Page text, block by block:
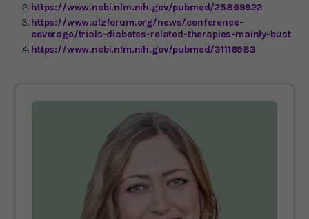
https://www.ncbi.nlm.nih.gov/pubmed/25869922
https://www.alzforum.org/news/conference-
coverage/trials-diabetes-related-therapies-mainly-bust
https://www.ncbi.nlm.nih.gov/pubmed/31116983